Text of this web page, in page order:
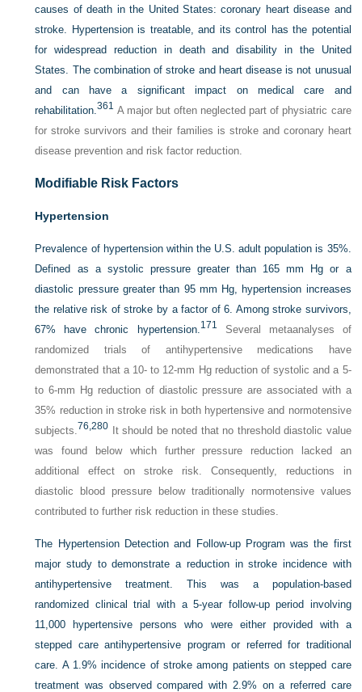
causes of death in the United States: coronary heart disease and
stroke. Hypertension is treatable, and its control has the potential
for widespread reduction in death and disability in the United
States. The combination of stroke and heart disease is not unusual
and can have a significant impact on medical care and
rehabilitation.361 A major but often neglected part of physiatric care
for stroke survivors and their families is stroke and coronary heart
disease prevention and risk factor reduction.
Modifiable Risk Factors
Hypertension
Prevalence of hypertension within the U.S. adult population is 35%.
Defined as a systolic pressure greater than 165 mm Hg or a
diastolic pressure greater than 95 mm Hg, hypertension increases
the relative risk of stroke by a factor of 6. Among stroke survivors,
67% have chronic hypertension.171
Several metaanalyses of
randomized trials of antihypertensive medications have
demonstrated that a 10- to 12-mm Hg reduction of systolic and a 5-
to 6-mm Hg reduction of diastolic pressure are associated with a
35% reduction in stroke risk in both hypertensive and normotensive
subjects.76,280 It should be noted that no threshold diastolic value
was found below which further pressure reduction lacked an
additional effect on stroke risk. Consequently, reductions in
diastolic blood pressure below traditionally normotensive values
contributed to further risk reduction in these studies.
The Hypertension Detection and Follow-up Program was the first
major study to demonstrate a reduction in stroke incidence with
antihypertensive treatment. This was a population-based
randomized clinical trial with a 5-year follow-up period involving
11,000 hypertensive persons who were either provided with a
stepped care antihypertensive program or referred for traditional
care. A 1.9% incidence of stroke among patients on stepped care
treatment was observed compared with 2.9% on a referred care